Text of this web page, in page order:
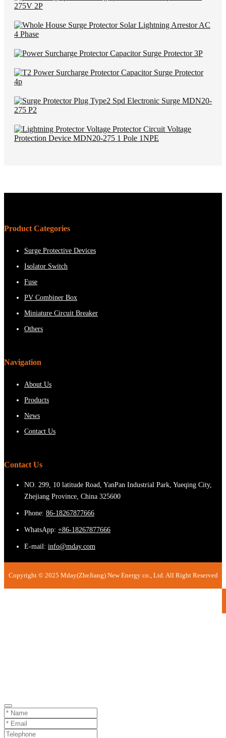
Product Categories
Surge Protective Devices
Isolator Switch
Fuse
PV Combiner Box
Miniature Circuit Breaker
Others
Navigation
About Us
Products
News
Contact Us
Contact Us
NO. 299, 10 latitude Road, YanPan Industrial Park, Yueqing City,
Zhejiang Province, China 325600
Phone: 86-18267877666
WhatsApp: +86-18267877666
E-mail: info@mday.com
Copyright © 2025 Mday(ZheJiang) New Energy co., Ltd. All Right Reserved